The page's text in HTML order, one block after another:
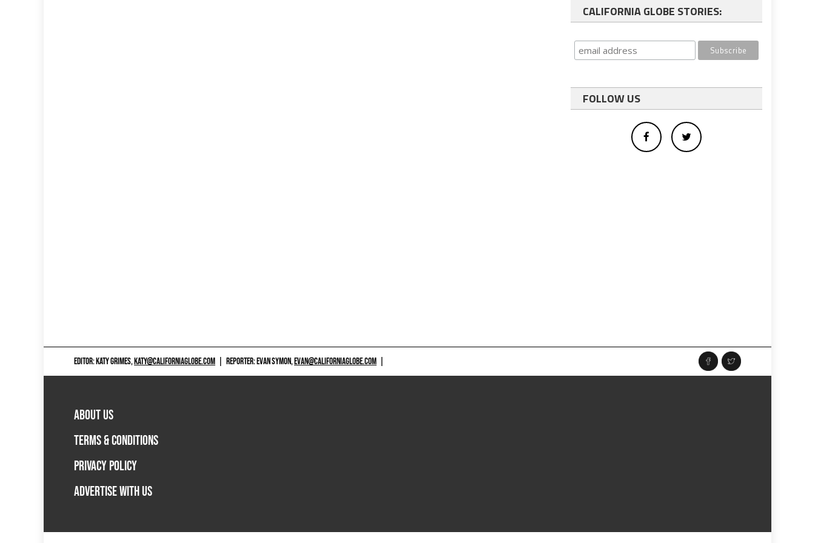
CALIFORNIA GLOBE STORIES:
FOLLOW US
EDITOR: KATY GRIMES,KATY@CALIFORNIAGLOBE.COM REPORTER: EVAN SYMON,EVAN@CALIFORNIAGLOBE.COM
ABOUT US
TERMS & CONDITIONS
PRIVACY POLICY
ADVERTISE WITH US